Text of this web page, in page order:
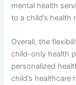
mental health
to a child’s health
Overall, the
child-only health
personalized
child’s